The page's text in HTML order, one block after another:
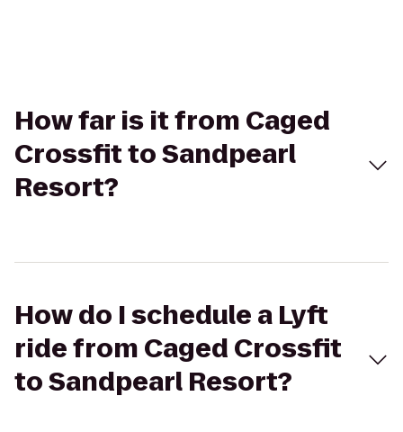
How far is it from Caged
Crossfit to Sandpearl
Resort?
How do I schedule a Lyft
ride from Caged Crossfit
to Sandpearl Resort?